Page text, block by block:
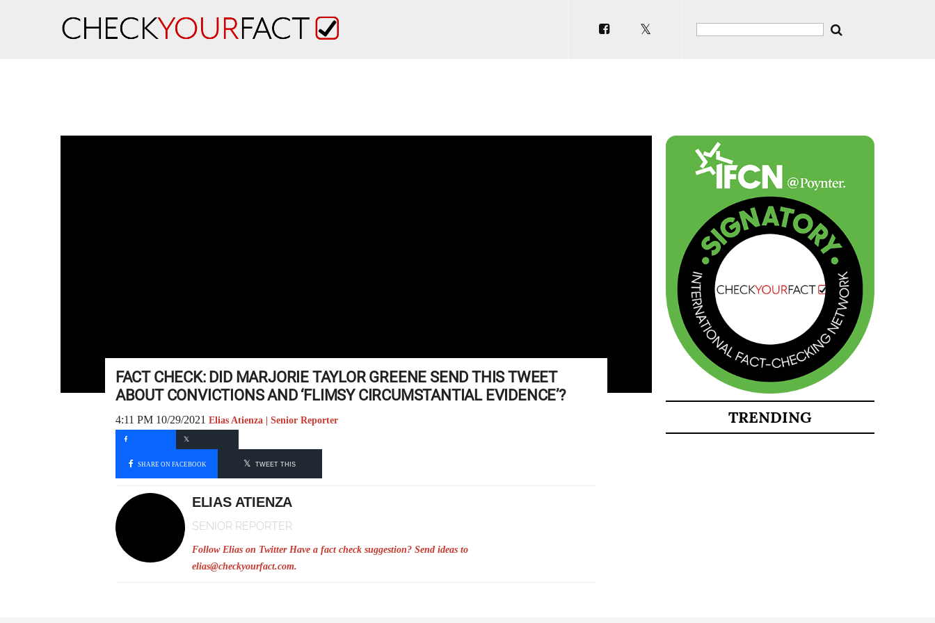
FACT CHECK: DID MARJORIE TAYLOR GREENE SEND THIS TWEET
ABOUT CONVICTIONS AND ‘FLIMSY CIRCUMSTANTIAL EVIDENCE’?
4:11 PM 10/29/2021 Elias Atienza | Senior Reporter
SHARE ON FACEBOOK TWEET THIS
ELIAS ATIENZA
SENIOR REPORTER
Follow Elias on Twitter Have a fact check suggestion? Send ideas to
elias@checkyourfact.com.
TRENDING